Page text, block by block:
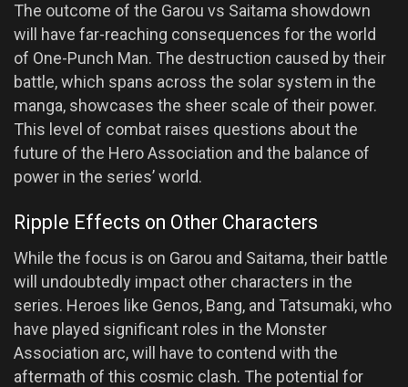
The outcome of the Garou vs Saitama showdown
will have far-reaching consequences for the world
of One-Punch Man. The destruction caused by their
battle, which spans across the solar system in the
manga, showcases the sheer scale of their power.
This level of combat raises questions about the
future of the Hero Association and the balance of
power in the series’ world.
Ripple Effects on Other Characters
While the focus is on Garou and Saitama, their battle
will undoubtedly impact other characters in the
series. Heroes like Genos, Bang, and Tatsumaki, who
have played significant roles in the Monster
Association arc, will have to contend with the
aftermath of this cosmic clash. The potential for